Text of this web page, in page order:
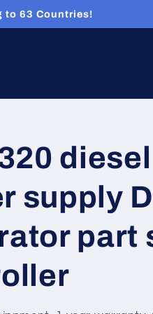
to 63 Countries!
supply
part